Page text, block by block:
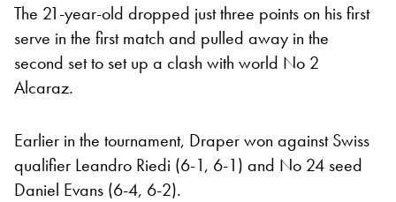
The 21-year-old dropped just three points on his first
serve in the first match and pulled away in the
second set to set up a clash with world No 2
Alcaraz.
Earlier in the tournament, Draper won against Swiss
qualifier Leandro Riedi (6-1, 6-1) and No 24 seed
Daniel Evans (6-4, 6-2).